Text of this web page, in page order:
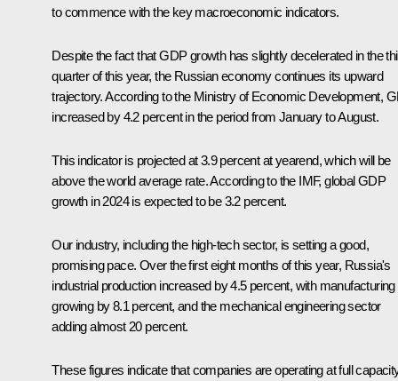
to commence with the key macroeconomic indicators.
Despite the fact that GDP growth has slightly decelerated in the
quarter of this year, the Russian economy continues its upward
trajectory. According to the Ministry of Economic Development,
increased by 4.2 percent in the period from January to August.
This indicator is projected at 3.9 percent at yearend, which will be
above the world average rate. According to the IMF, global GDP
growth in 2024 is expected to be 3.2 percent.
Our industry, including the high-tech sector, is setting a good,
promising pace. Over the first eight months of this year, Russia's
industrial production increased by 4.5 percent, with manufacturing
growing by 8.1 percent, and the mechanical engineering sector
adding almost 20 percent.
These figures indicate that companies are operating at full